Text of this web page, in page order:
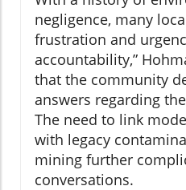
negligence, many
frustration and
accountability,”
that the community
answers regarding
The need to link
with legacy
mining further
conversations.